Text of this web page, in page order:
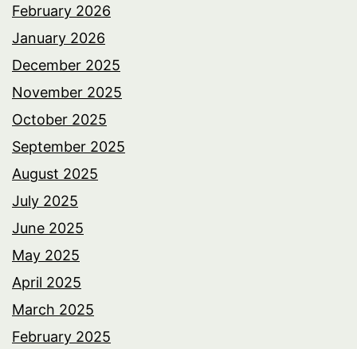
February 2026
January 2026
December 2025
November 2025
October 2025
September 2025
August 2025
July 2025
June 2025
May 2025
April 2025
March 2025
February 2025